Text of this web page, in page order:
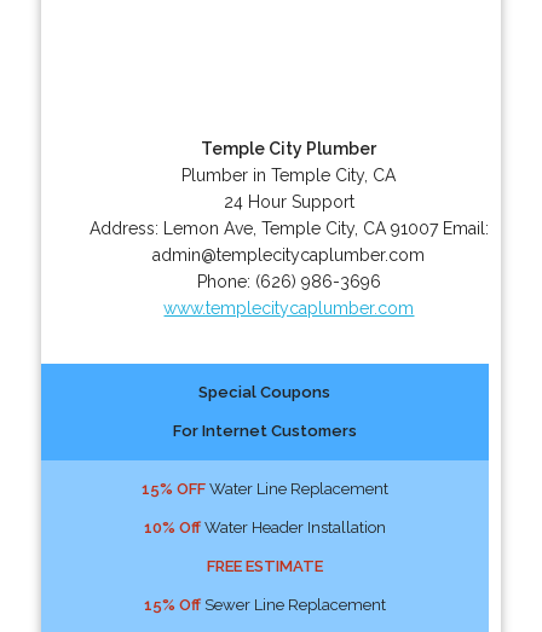
Temple City Plumber
Plumber in Temple City, CA
24 Hour Support
Address:
Lemon Ave, Temple City, CA 91007 Email:
admin@templecitycaplumber.com
Phone: (626) 986-3696
www.templecitycaplumber.com
Special Coupons
For Internet Customers
15% OFFWater Line Replacement
10% OffWater Header Installation
FREE ESTIMATE
15% OffSewer Line Replacement